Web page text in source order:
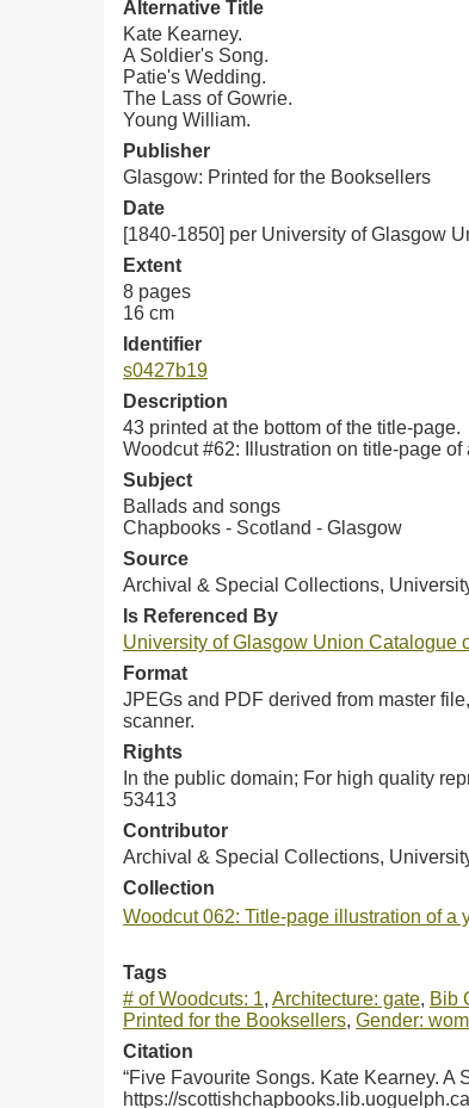
Alternative Title
Kate Kearney.
A Soldier's Song.
Patie's Wedding.
The Lass of Gowrie.
Young William.
Publisher
Glasgow: Printed for the Booksellers
Date
[1840-1850] per University of Glasgow
Extent
8 pages
16 cm
Identifier
s0427b19
Description
43 printed at the bottom of the title-page.
Woodcut #62: Illustration on title-page
Subject
Ballads and songs
Chapbooks - Scotland - Glasgow
Source
Archival & Special Collections,
Is Referenced By
University of Glasgow Union Catalogue
Format
JPEGs and PDF derived from master
scanner.
Rights
In the public domain; For high quality
53413
Contributor
Archival & Special Collections,
Collection
Woodcut 062: Title-page illustration of a
Tags
# of Woodcuts: 1, Architecture: gate, Bib
Printed for the Booksellers, Gender:
Citation
“Five Favourite Songs. Kate Kearney.
https://